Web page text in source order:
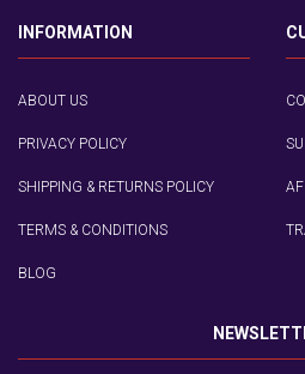
INFORMATION
ABOUT US
PRIVACY POLICY
SHIPPING & RETURNS POLICY
TERMS & CONDITIONS
BLOG